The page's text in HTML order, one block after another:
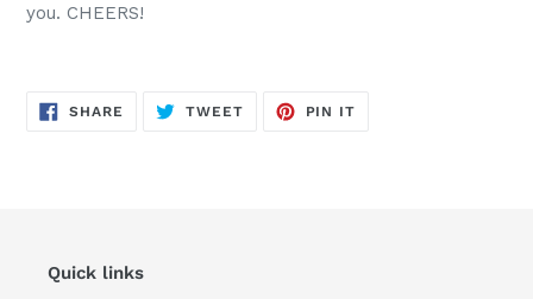
you. CHEERS!
SHARE SHARE
ON
TWEETTWEET
PIN IT
Quick links